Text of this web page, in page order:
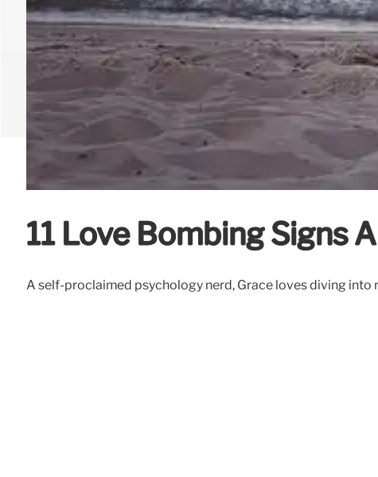
11 Love Bombing Signs
A self-proclaimed psychology nerd, Grace loves diving